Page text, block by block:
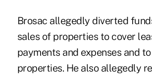
Brosac allegedly diverted
sales of properties to cover
payments and expenses and
properties. He also allegedly